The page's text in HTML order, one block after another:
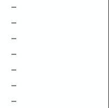
–
–
–
–
–
–
–